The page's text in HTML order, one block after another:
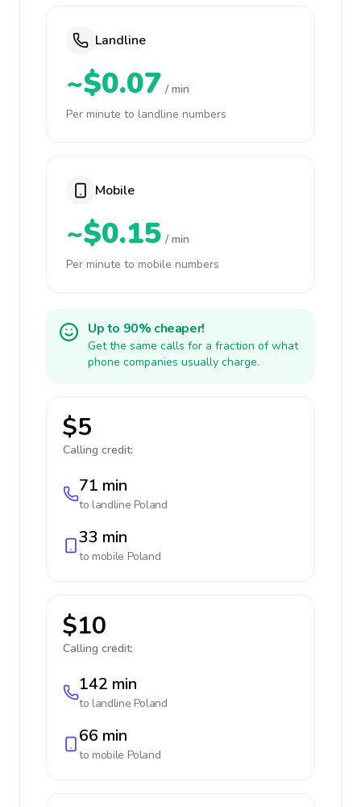
Landline
~$0.07 / min
Per minute to landline numbers
Mobile
~$0.15 / min
Per minute to mobile numbers
Up to 90% cheaper!
Get the same calls for a fraction of what
phone companies usually charge.
$5
Calling credit:
71 min
to landline Poland
33 min
to mobile Poland
$10
Calling credit:
142 min
to landline Poland
66 min
to mobile Poland